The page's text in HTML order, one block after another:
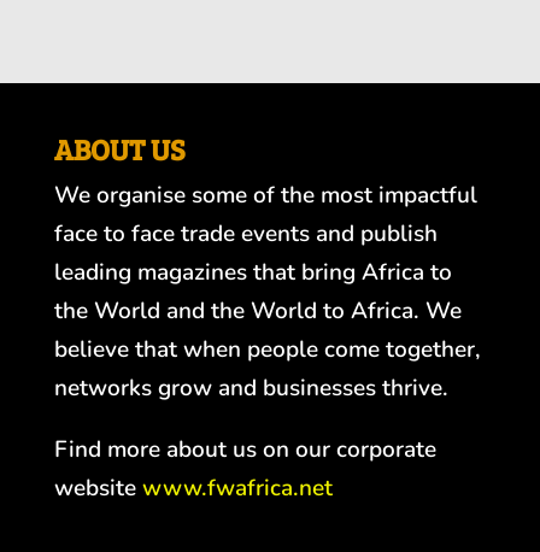
ABOUT US
We organise some of the most impactful
face to face trade events and publish
leading magazines that bring Africa to
the World and the World to Africa. We
believe that when people come together,
networks grow and businesses thrive.
Find more about us on our corporate
websitewww.fwafrica.net